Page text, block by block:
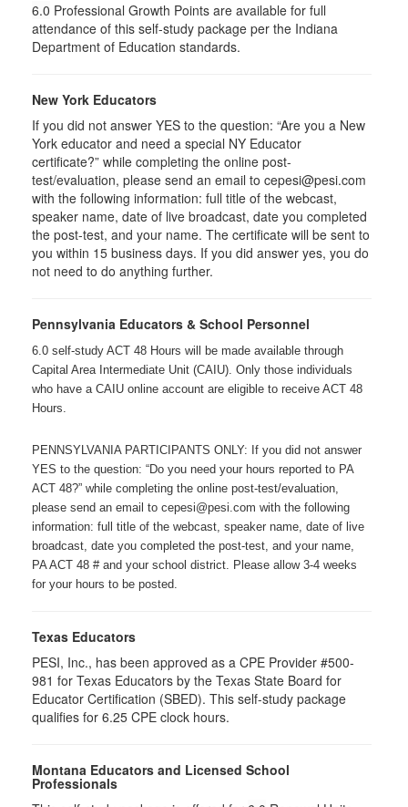
6.0 Professional Growth Points are available for full
attendance of this self-study package per the Indiana
Department of Education standards.
New York Educators
If you did not answer YES to the question: “Are you a New
York educator and need a special NY Educator
certificate?” while completing the online post-
test/evaluation, please send an email to cepesi@pesi.com
with the following information: full title of the webcast,
speaker name, date of live broadcast, date you completed
the post-test, and your name. The certificate will be sent to
you within 15 business days. If you did answer yes, you do
not need to do anything further.
Pennsylvania Educators & School Personnel
6.0 self-study ACT 48 Hours will be made available through
Capital Area Intermediate Unit (CAIU). Only those individuals
who have a CAIU online account are eligible to receive ACT 48
Hours.
PENNSYLVANIA PARTICIPANTS ONLY: If you did not answer
YES to the question: “Do you need your hours reported to PA
ACT 48?” while completing the online post-test/evaluation,
please send an email to cepesi@pesi.com with the following
information: full title of the webcast, speaker name, date of live
broadcast, date you completed the post-test, and your name,
PA ACT 48 # and your school district. Please allow 3-4 weeks
for your hours to be posted.
Texas Educators
PESI, Inc., has been approved as a CPE Provider #500-
981 for Texas Educators by the Texas State Board for
Educator Certification (SBED). This self-study package
qualifies for 6.25 CPE clock hours.
Montana Educators and Licensed School
Professionals